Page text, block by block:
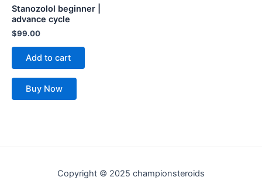
Stanozolol beginner |
advance cycle
$99.00
Add to cart
Buy Now
Copyright © 2025 championsteroids